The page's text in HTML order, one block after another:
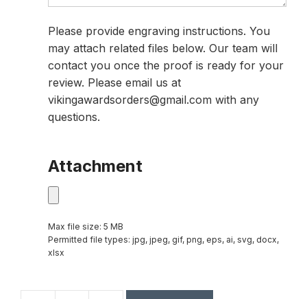
Please provide engraving instructions. You
may attach related files below. Our team will
contact you once the proof is ready for your
review. Please email us at
vikingawardsorders@gmail.com with any
questions.
Attachment
Max file size: 5 MB
Permitted file types: jpg, jpeg, gif, png, eps, ai, svg, docx,
xlsx